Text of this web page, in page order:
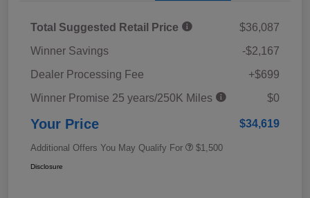
Total Suggested Retail Price
$36,087
Winner Savings
-$2,167
Dealer Processing Fee
+$699
Winner Promise 25 years/250K Miles
$0
Your Price $34,619
Additional Offers You May Qualify For $1,500
Disclosure